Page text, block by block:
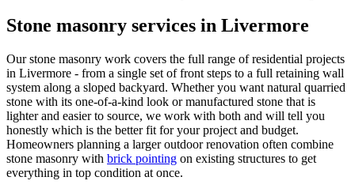
Stone masonry services in Livermore
Our stone masonry work covers the full range of residential projects
in Livermore - from a single set of front steps to a full retaining wall
system along a sloped backyard. Whether you want natural quarried
stone with its one-of-a-kind look or manufactured stone that is
lighter and easier to source, we work with both and will tell you
honestly which is the better fit for your project and budget.
Homeowners planning a larger outdoor renovation often combine
stone masonry with brick pointing on existing structures to get
everything in top condition at once.